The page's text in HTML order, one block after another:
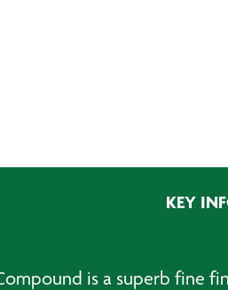
KEY
is a superb